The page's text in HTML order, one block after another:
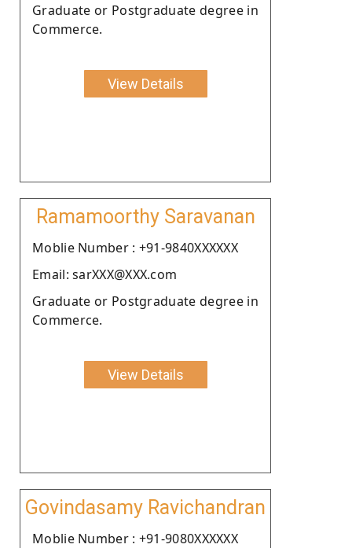
Graduate or Postgraduate degree in
Commerce.
View Details
Ramamoorthy Saravanan
Moblie Number : +91-9840XXXXXX
Email: sarXXX@XXX.com
Graduate or Postgraduate degree in
Commerce.
View Details
Govindasamy Ravichandran
Moblie Number : +91-9080XXXXXX